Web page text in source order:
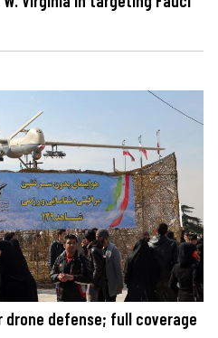
drone defense; full coverage